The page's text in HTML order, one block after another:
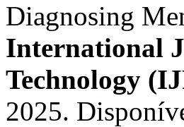
Diagnosing
International
Technology
2025.